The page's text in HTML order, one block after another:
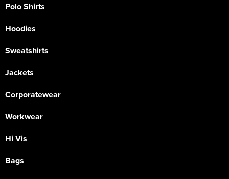
Polo Shirts
Hoodies
Sweatshirts
Jackets
Corporatewear
Workwear
Hi Vis
Bags